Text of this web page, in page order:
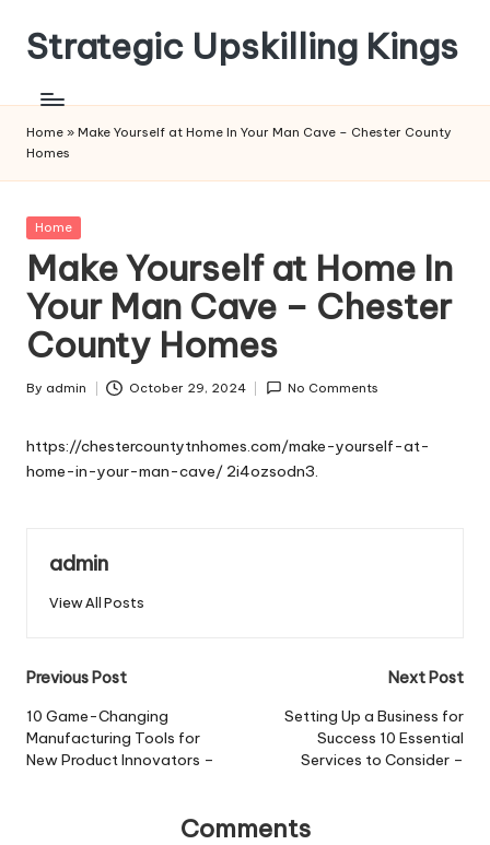
Skip
content
Strategic Upskilling Kings
Home » Make Yourself at Home In Your Man Cave – Chester County
Homes
Posted
Home
Make Yourself at Home In
Your Man Cave – Chester
County Homes
Posted
By admin October 29, 2024 No Comments
https://chestercountytnhomes.com/make-yourself-at-
home-in-your-man-cave/ 2i4ozsodn3.
admin
View All Posts
Post
navigation
Previous Post
10 Game-Changing
Manufacturing Tools for
New Product Innovators –
Next Post
Setting Up a Business for
Success 10 Essential
Services to Consider –
Comments